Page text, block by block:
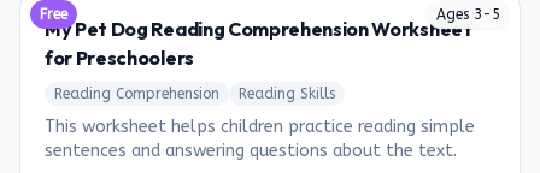
Ages 3 - 5
Free
My Pet Dog Reading Comprehension Worksheet
for Preschoolers
Reading Comprehension Reading Skills
This worksheet helps children practice reading simple
sentences and answering questions about the text.